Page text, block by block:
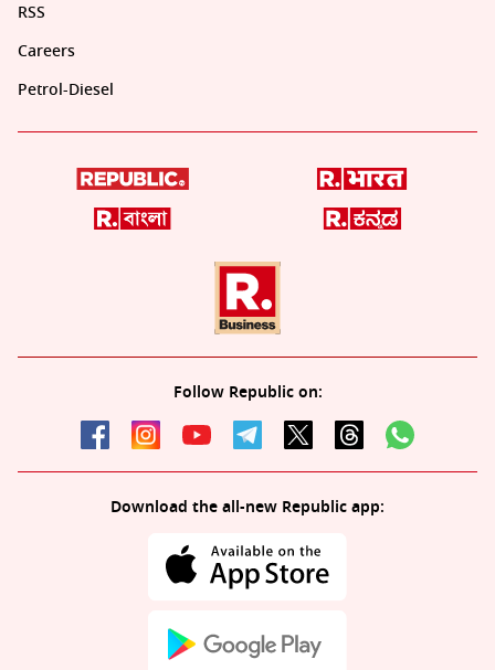
RSS
Careers
Petrol-Diesel
Follow Republic on:
Download the all-new Republic app: